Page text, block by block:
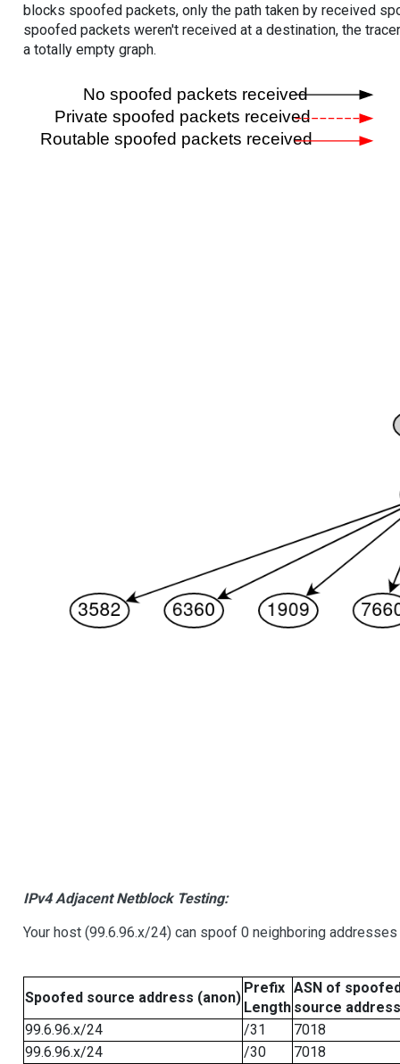
blocks spoofed packets, only the path taken by received
spoofed packets weren't received at a destination, the
a totally empty graph.
IPv4 Adjacent Netblock Testing:
Your host (99.6.96.x/24) can spoof 0 neighboring addresses
Spoofed source address (anon)
Prefix
Length
ASN of
source address
99.6.96.x/24
/31
7018
99.6.96.x/24
/30
7018